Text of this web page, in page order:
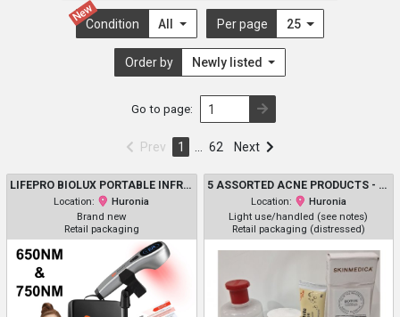
New
Condition All Per page 25
Order by Newly listed
Go to page:
Prev 1 62 Next
LIFEPRO BIOLUX PORTABLE INFRARED & RED LIGHT THERAPY DEVICE FOR PAIN RELIEF, INFLAMMATION REDUCTION, AND MUSCLE RECOVERY – 3 WAVELENGTHS FOR BODY & FACE - SAFE FOR PETS - SILVER (MODEL: LP-BLUX)
Location:
Huronia
Brand new
Retail packaging
5 ASSORTED ACNE PRODUCTS - ASSORTED BRANDS, USES, SIZES AND TYPES - THAYERS / ELF / L'OREAL PARIS / DONNA WHITE / SKINMEDICA
Location:
Huronia
Light use/handled (see notes)
Retail packaging (distressed)